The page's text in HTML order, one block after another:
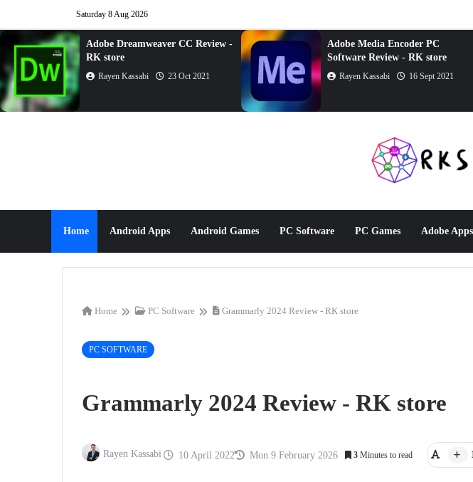
Saturday 8 Aug 2026
Adobe Dreamweaver CC Review -
RK store
Rayen Kassabi 23 Oct 2021
Adobe Media Encoder PC
Software Review - RK store
Rayen Kassabi 16 Sept 2021
Home Android Apps Android Games PC Software PC Games Adobe Apps
Home PC Software Grammarly 2024 Review - RK store
PC SOFTWARE
Grammarly 2024 Review - RK store
Rayen Kassabi 10 April 2022 Mon 9 February 2026 3 Minutes to read